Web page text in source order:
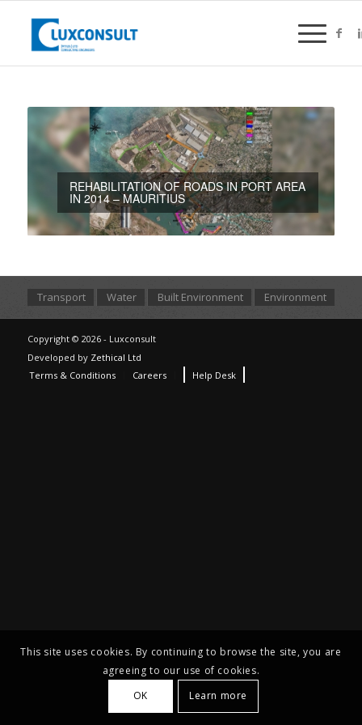
REHABILITATION OF ROADS IN PORT AREA
IN 2014 – MAURITIUS
Transport Water Built Environment Environment
Copyright © 2026 - Luxconsult
Developed by Zethical Ltd
Terms & Conditions
Careers Help Desk
This site uses cookies. By continuing to browse the site, you are
agreeing to our use of cookies.
OK
Learn more